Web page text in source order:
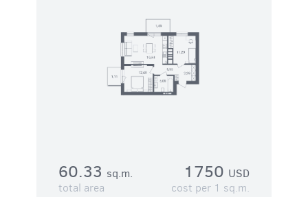
60.33 sq.m.
total area
1750 USD
cost per 1 sq.m.